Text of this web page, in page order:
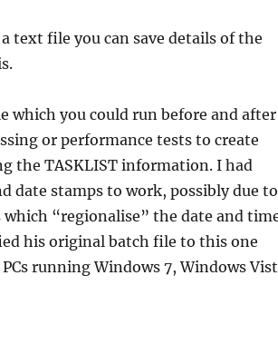
text file you can save details of the
which you could run before and after
or performance tests to create
the TASKLIST information. I had
date stamps to work, possibly due to
“regionalise” the date and
his original batch file to this one
running Windows 7, Windows